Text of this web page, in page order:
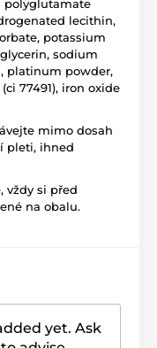
polyglutamate
lecithin,
potassium
sodium
platinum powder,
77491), iron oxide
mimo dosah
pleti, ihned
vždy si před
na obalu.
yet. Ask